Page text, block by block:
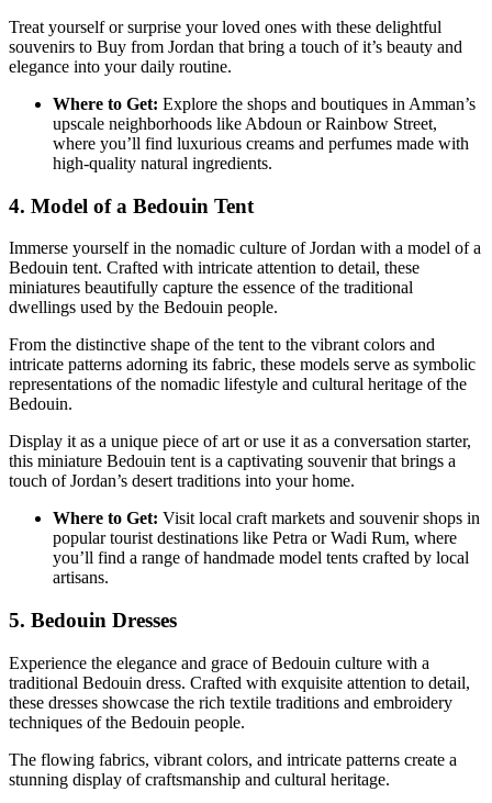
Treat yourself or surprise your loved ones with these delightful
souvenirs to Buy from Jordan that bring a touch of it’s beauty and
elegance into your daily routine.
Where to Get: Explore the shops and boutiques in Amman’s
upscale neighborhoods like Abdoun or Rainbow Street,
where you’ll find luxurious creams and perfumes made with
high-quality natural ingredients.
4. Model of a Bedouin Tent
Immerse yourself in the nomadic culture of Jordan with a model of a
Bedouin tent. Crafted with intricate attention to detail, these
miniatures beautifully capture the essence of the traditional
dwellings used by the Bedouin people.
From the distinctive shape of the tent to the vibrant colors and
intricate patterns adorning its fabric, these models serve as symbolic
representations of the nomadic lifestyle and cultural heritage of the
Bedouin.
Display it as a unique piece of art or use it as a conversation starter,
this miniature Bedouin tent is a captivating souvenir that brings a
touch of Jordan’s desert traditions into your home.
Where to Get: Visit local craft markets and souvenir shops in
popular tourist destinations like Petra or Wadi Rum, where
you’ll find a range of handmade model tents crafted by local
artisans.
5. Bedouin Dresses
Experience the elegance and grace of Bedouin culture with a
traditional Bedouin dress. Crafted with exquisite attention to detail,
these dresses showcase the rich textile traditions and embroidery
techniques of the Bedouin people.
The flowing fabrics, vibrant colors, and intricate patterns create a
stunning display of craftsmanship and cultural heritage.